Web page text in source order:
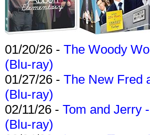
01/20/26 - The Woody
(Blu-ray)
01/27/26 - The New Fred
(Blu-ray)
02/11/26 - Tom and Jerry
(Blu-ray)